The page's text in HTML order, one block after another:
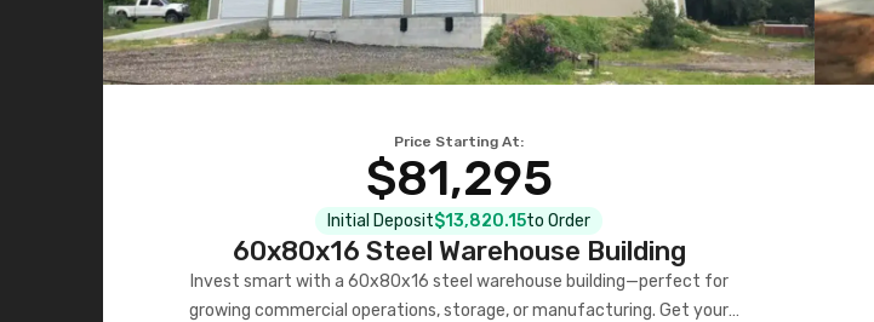
Price Starting At:
$81,295
Initial Deposit$13,820.15to Order
60x80x16 Steel Warehouse Building
Invest smart with a 60x80x16 steel warehouse building—perfect for
growing commercial operations, storage, or manufacturing. Get your